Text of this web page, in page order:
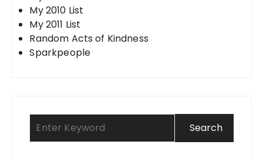
My 2010 List
My 2011 List
Random Acts of Kindness
Sparkpeople